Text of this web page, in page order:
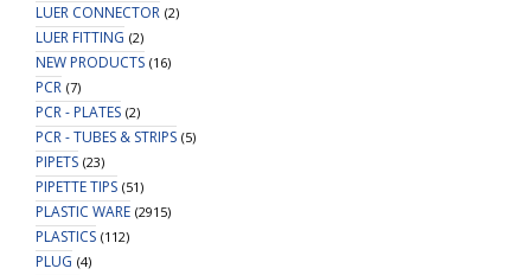
LUER CONNECTOR (2)
LUER FITTING (2)
NEW PRODUCTS (16)
PCR (7)
PCR - PLATES (2)
PCR - TUBES & STRIPS (5)
PIPETS (23)
PIPETTE TIPS (51)
PLASTIC WARE (2915)
PLASTICS (112)
PLUG (4)